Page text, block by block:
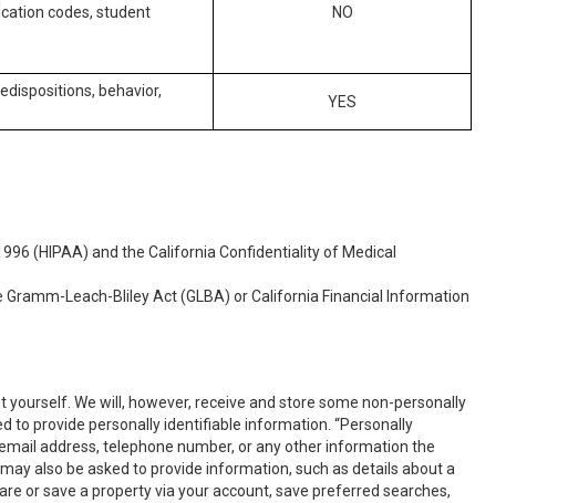
codes, student
NO
behavior,
YES
(HIPAA) and the California Confidentiality of Medical
Leach-Bliley Act (GLBA) or California Financial Information
We will, however, receive and store some non-personally
to provide personally identifiable information. “Personally
address, telephone number, or any other information the
also be asked to provide information, such as details about a
or save a property via your account, save preferred searches,